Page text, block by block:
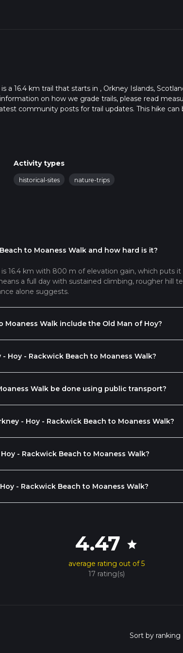
a 16.4 km trail that starts in , Orkney Islands,
on how we grade trails, please read
community posts for trail updates. This hike can
Activity types
historical-sites nature-trips
to Moaness Walk and how hard is it?
16.4 km with 800 m of elevation gain, which puts it
a full day with sustained climbing, rougher hill
alone suggests.
Moaness Walk include the Old Man of Hoy?
Hoy - Rackwick Beach to Moaness Walk?
Walk be done using public transport?
- Hoy - Rackwick Beach to Moaness Walk?
- Rackwick Beach to Moaness Walk?
- Rackwick Beach to Moaness Walk?
4.47 star
average rating out of 5
17 rating(s)